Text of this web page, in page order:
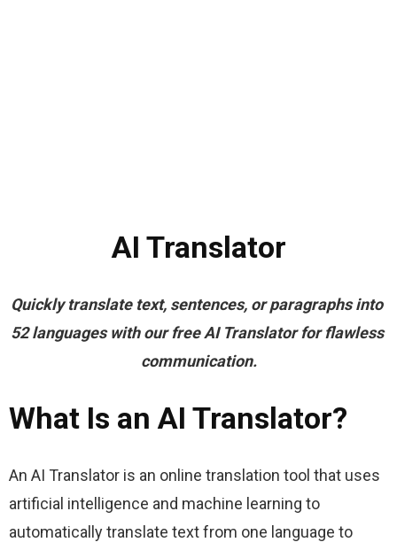
AI Translator
Quickly translate text, sentences, or paragraphs into
52 languages with our free AI Translator for flawless
communication.
What Is an AI Translator?
An AI Translator is an online translation tool that uses
artificial intelligence and machine learning to
automatically translate text from one language to